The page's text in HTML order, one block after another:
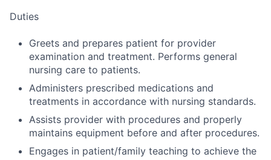
Duties
Greets and prepares patient for provider
examination and treatment. Performs general
nursing care to patients.
Administers prescribed medications and
treatments in accordance with nursing standards.
Assists provider with procedures and properly
maintains equipment before and after procedures.
Engages in patient/family teaching to achieve the